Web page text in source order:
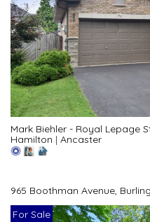
Mark Biehler - Royal Lepage
Hamilton | Ancaster
965 Boothman Avenue,
For Sale